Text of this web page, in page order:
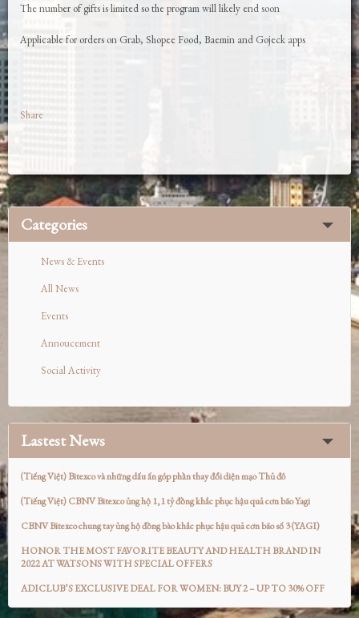
The number of gifts is limited so the program will likely end soon
Applicable for orders on Grab, Shopee Food, Baemin and Gojeck apps
Share
Categories
News & Events
All News
Events
Annoucement
Social Activity
Lastest News
(Tiếng Việt) Bitexco và những dấu ấn góp phần thay đổi diện mạo Thủ đô
(Tiếng Việt) CBNV Bitexco ủng hộ 1,1 tỷ đồng khắc phục hậu quả cơn bão Yagi
CBNV Bitexco chung tay ủng hộ đồng bào khắc phục hậu quả cơn bão số 3 (YAGI)
HONOR THE MOST FAVORITE BEAUTY AND HEALTH BRAND IN
2022 AT WATSONS WITH SPECIAL OFFERS
ADICLUB’S EXCLUSIVE DEAL FOR WOMEN: BUY 2 – UP TO 30% OFF